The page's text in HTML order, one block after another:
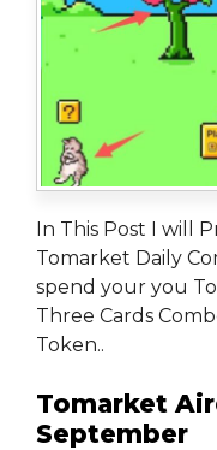
In This Post I will
Tomarket Daily
spend your you
Three Cards
Token..
Tomarket
September